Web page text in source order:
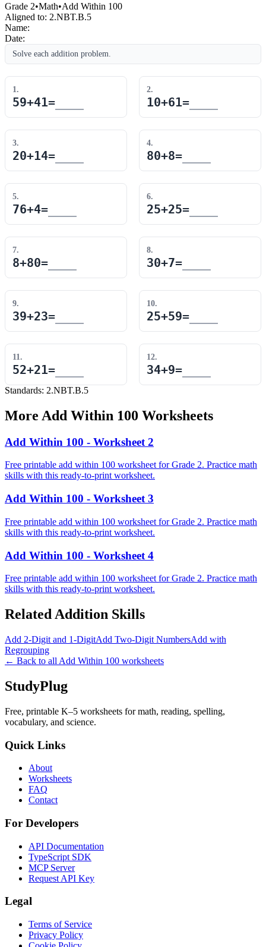
Grade 2•Math•Add Within 100
Aligned to: 2.NBT.B.5
Name:
Date:
Solve each addition problem.
1 .
59+41=
2.
10+61=
3.
20+14=
4.
80+8=
5.
76+4=
6.
25+25=
7.
8+80=
8.
30+7=
9.
39+23=
10.
25+59=
11 .
52+21=
12.
34+9=
Standards: 2.NBT.B.5
More Add Within 100 Worksheets
Add Within 100 - Worksheet 2
Free printable add within 100 worksheet for Grade 2. Practice math
skills with this ready-to-print worksheet.
Add Within 100 - Worksheet 3
Free printable add within 100 worksheet for Grade 2. Practice math
skills with this ready-to-print worksheet.
Add Within 100 - Worksheet 4
Free printable add within 100 worksheet for Grade 2. Practice math
skills with this ready-to-print worksheet.
Related Addition Skills
Add 2-Digit and 1-DigitAdd Two-Digit NumbersAdd with
Regrouping
← Back to all Add Within 100 worksheets
StudyPlug
Free, printable K–5 worksheets for math, reading, spelling,
vocabulary, and science.
Quick Links
About
Worksheets
FAQ
Contact
For Developers
API Documentation
TypeScript SDK
MCP Server
Request API Key
Legal
Terms of Service
Privacy Policy